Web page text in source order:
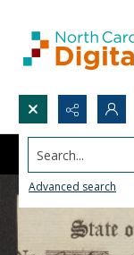
Search...
Advanced search